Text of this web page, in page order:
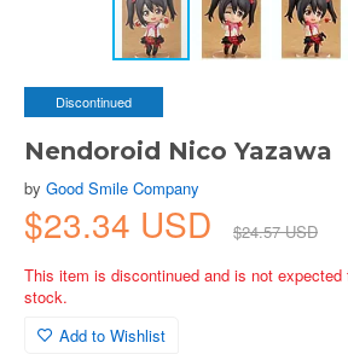
Discontinued
Nendoroid Nico Yazawa
by Good Smile Company
$23.34 USD
$24.57 USD
This item is discontinued and is not
stock.
Add to Wishlist